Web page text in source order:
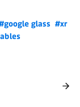
glass #xr